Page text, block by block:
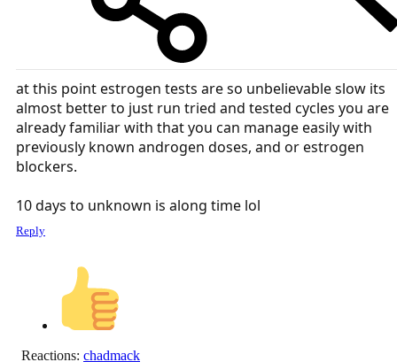
at this point estrogen tests are so unbelievable slow its
almost better to just run tried and tested cycles you are
already familiar with that you can manage easily with
previously known androgen doses, and or estrogen
blockers.
10 days to unknown is along time lol
Reply
Reactions: chadmack